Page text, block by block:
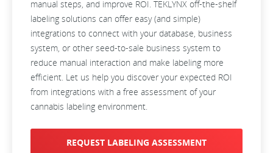
manual steps, and improve ROI. TEKLYNX off-the-shelf
labeling solutions can offer easy (and simple)
integrations to connect with your database, business
system, or other seed-to-sale business system to
reduce manual interaction and make labeling more
efficient. Let us help you discover your expected ROI
from integrations with a free assessment of your
cannabis labeling environment.
REQUEST LABELING ASSESSMENT